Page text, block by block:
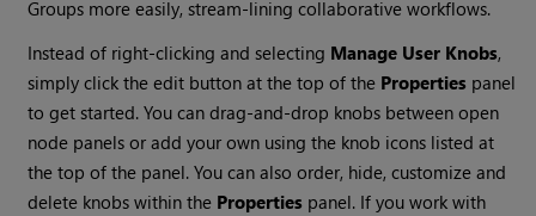
Groups more easily, stream-lining collaborative workflows.
Instead of right-clicking and selecting Manage User Knobs,
simply click the edit button at the top of the Properties panel
to get started. You can drag-and-drop knobs between open
node panels or add your own using the knob icons listed at
the top of the panel. You can also order, hide, customize and
delete knobs within the Properties panel. If you work with